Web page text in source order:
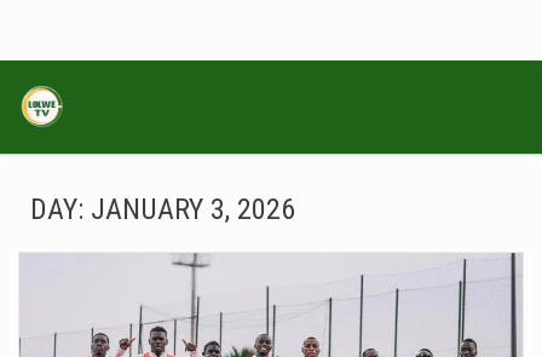
DAY: JANUARY 3, 2026